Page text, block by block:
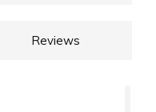
Reviews